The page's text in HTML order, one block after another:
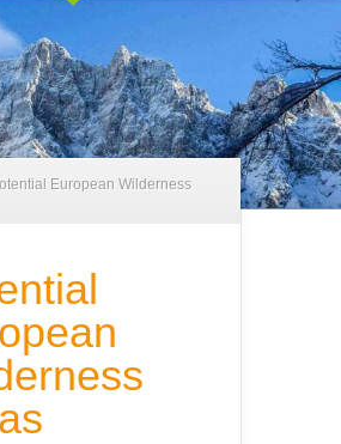
European Wilderness